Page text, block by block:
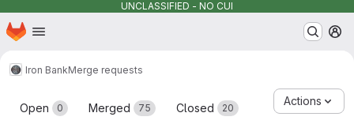
UNCLASSIFIED - NO CUI
Skip to main content
Homepage
Iron BankMerge requests
Merge requests
Open 0 Merged 75 Closed 20
Actions